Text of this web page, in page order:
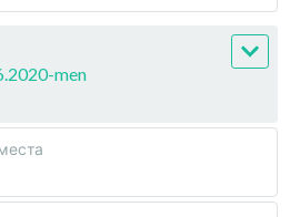
men